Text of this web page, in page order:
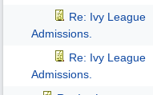
Re: Ivy League
Admissions.
Re: Ivy League
Admissions.